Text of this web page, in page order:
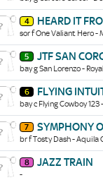
4 HEARD IT
sor f One Valiant Hero -
5 JTF SAN
bay g San Lorenzo -
6 FLYING
bay c Flying Cowboy
7 SYMPHONY
br f Tosty Dash - Aquila
8 JAZZ TRAIN
-